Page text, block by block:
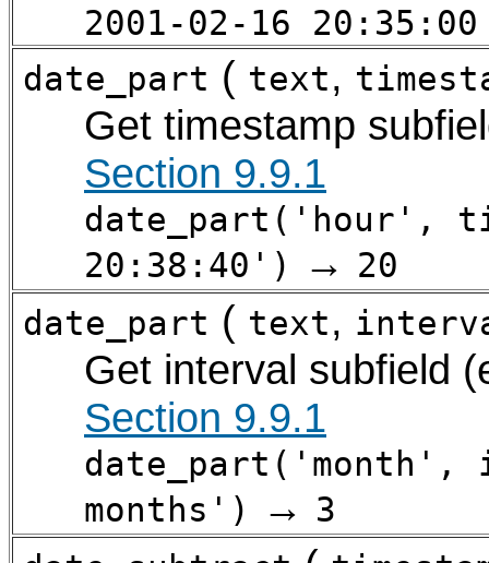
2001-02-16 20:35:00
date_part ( text,
Get timestamp
Section 9.9.1
date_part('hour',
20:38:40')
→ 20
date_part ( text,
Get interval subfield
Section 9.9.1
months')
→ 3